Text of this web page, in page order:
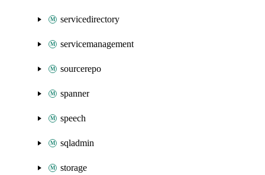
servicedirectory
servicemanagement
sourcerepo
spanner
speech
sqladmin
storage